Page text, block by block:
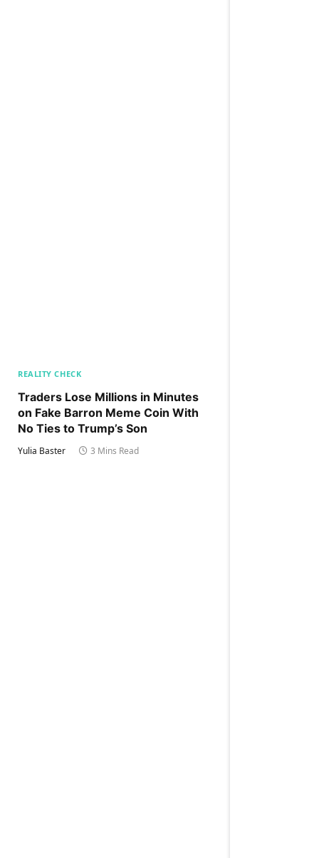
REALITY CHECK
Traders Lose Millions in Minutes
on Fake Barron Meme Coin With
No Ties to Trump’s Son
Yulia Baster 3 Mins Read